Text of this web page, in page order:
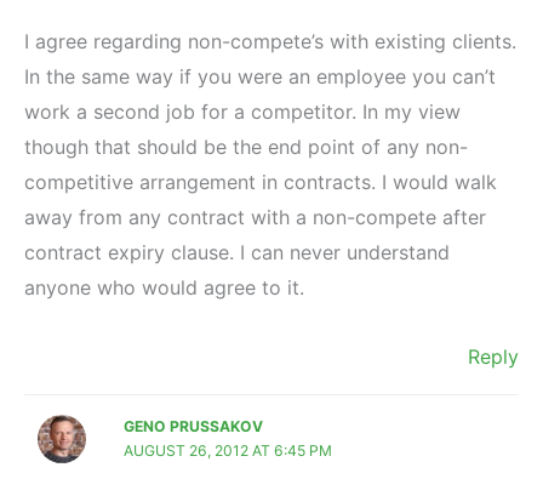
I agree regarding non-compete’s with existing clients.
In the same way if you were an employee you can’t
work a second job for a competitor. In my view
though that should be the end point of any non-
competitive arrangement in contracts. I would walk
away from any contract with a non-compete after
contract expiry clause. I can never understand
anyone who would agree to it.
Reply
GENO PRUSSAKOV
AUGUST 26, 2012 AT 6:45 PM